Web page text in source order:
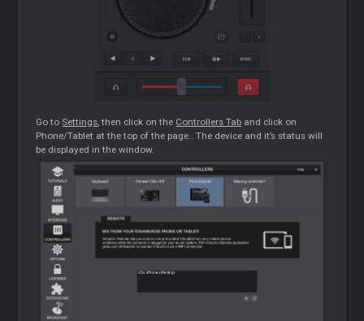
Go to Settings , then click on the Controllers Tab and click on
Phone/Tablet at the top of the page.. The device and it’s status will
be displayed in the window.